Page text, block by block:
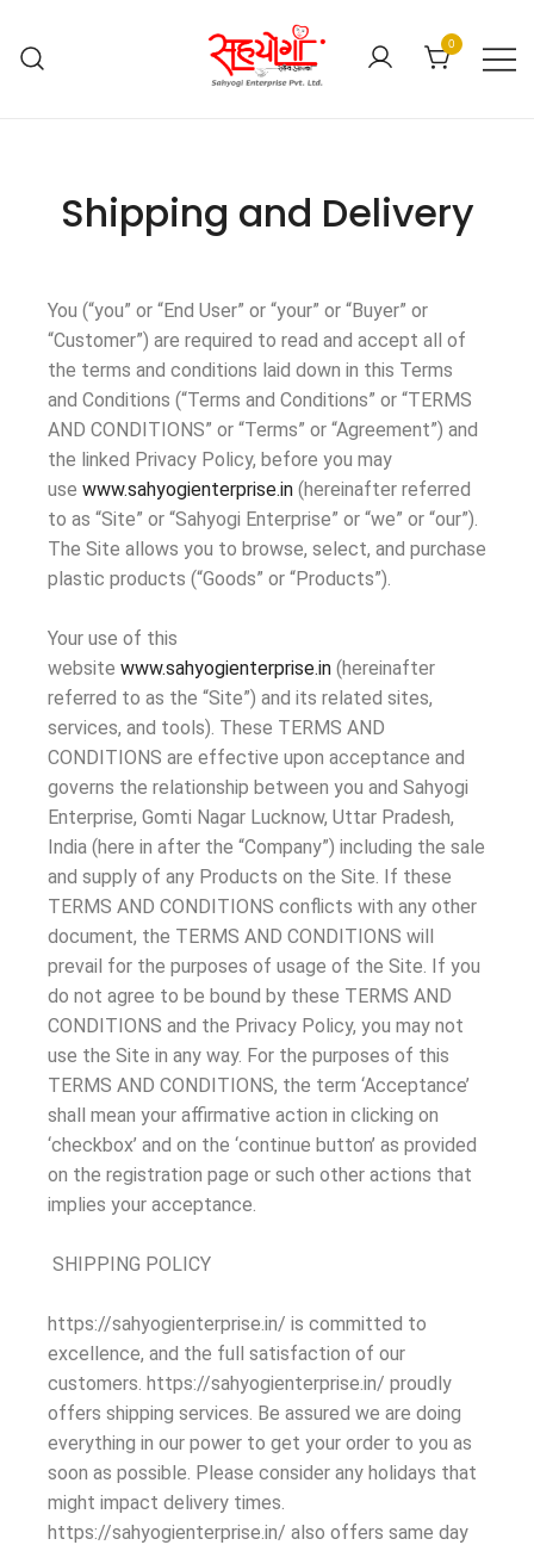
0
Shipping and Delivery
You (“you” or “End User” or “your” or “Buyer” or
“Customer”) are required to read and accept all of
the terms and conditions laid down in this Terms
and Conditions (“Terms and Conditions” or “TERMS
AND CONDITIONS” or “Terms” or “Agreement”) and
the linked Privacy Policy, before you may
use www.sahyogienterprise.in (hereinafter referred
to as “Site” or “Sahyogi Enterprise” or “we” or “our”).
The Site allows you to browse, select, and purchase
plastic products (“Goods” or “Products”).
Your use of this
website www.sahyogienterprise.in (hereinafter
referred to as the “Site”) and its related sites,
services, and tools). These TERMS AND
CONDITIONS are effective upon acceptance and
governs the relationship between you and Sahyogi
Enterprise, Gomti Nagar Lucknow, Uttar Pradesh,
India (here in after the “Company”) including the sale
and supply of any Products on the Site. If these
TERMS AND CONDITIONS conflicts with any other
document, the TERMS AND CONDITIONS will
prevail for the purposes of usage of the Site. If you
do not agree to be bound by these TERMS AND
CONDITIONS and the Privacy Policy, you may not
use the Site in any way. For the purposes of this
TERMS AND CONDITIONS, the term ‘Acceptance’
shall mean your affirmative action in clicking on
‘checkbox’ and on the ‘continue button’ as provided
on the registration page or such other actions that
implies your acceptance.
SHIPPING POLICY
https://sahyogienterprise.in/ is committed to
excellence, and the full satisfaction of our
customers. https://sahyogienterprise.in/ proudly
offers shipping services. Be assured we are doing
everything in our power to get your order to you as
soon as possible. Please consider any holidays that
might impact delivery times.
https://sahyogienterprise.in/ also offers same day